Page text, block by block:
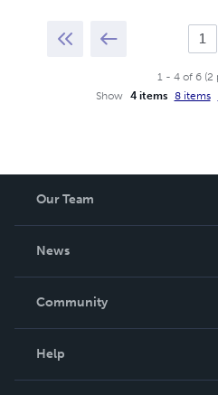
1 - 4 of 6 (2
Show
4 items 8 items
Our Team
News
In The News
Community
Help